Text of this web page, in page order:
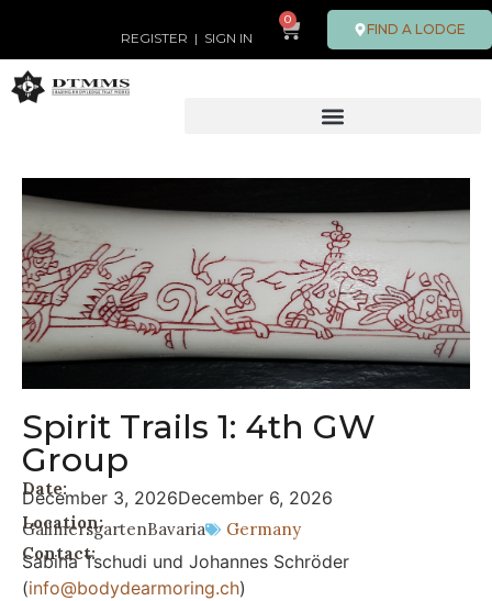
REGISTER | SIGN IN
0
FIND A LODGE
Spirit Trails 1: 4th GW
Group
Date:
December 3, 2026December 6, 2026
Location:
GallmersgartenBavaria
Germany
Contact:
Sabina Tschudi und Johannes Schröder
(info@bodydearmoring.ch)